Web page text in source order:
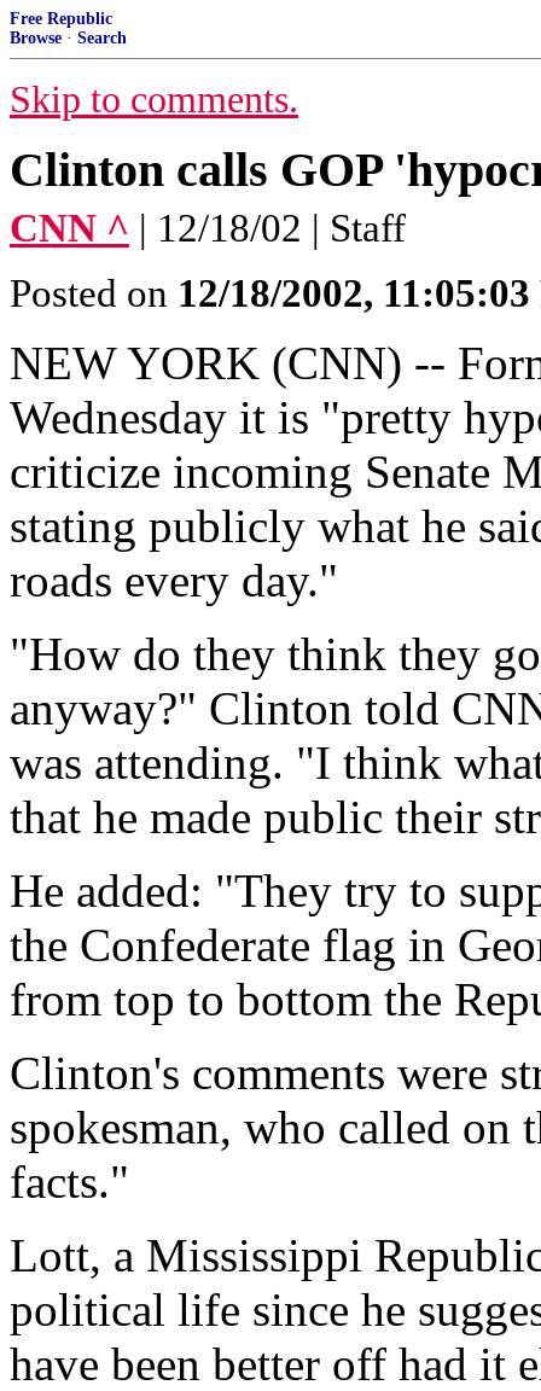
Free Republic
Browse · Search
Skip to comments.
Clinton calls GOP
CNN ^ | 12/18/02 | Staff
Posted on 12/18/2002,
NEW YORK (CNN) --
Wednesday it is "pretty
criticize incoming Senate
stating publicly what he
roads every day."
"How do they think they
anyway?" Clinton told
was attending. "I think
that he made public their
He added: "They try to
the Confederate flag in
from top to bottom the
Clinton's comments were
spokesman, who called on
facts."
Lott, a Mississippi
political life since he
have been better off had it